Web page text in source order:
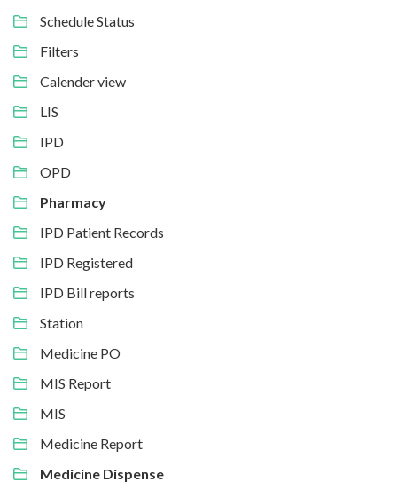
Schedule Status
Filters
Calender view
LIS
IPD
OPD
Pharmacy
IPD Patient Records
IPD Registered
IPD Bill reports
Station
Medicine PO
MIS Report
MIS
Medicine Report
Medicine Dispense